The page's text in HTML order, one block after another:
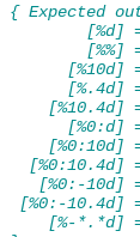
{ Expected
[%d]
[%%]
[%10d]
[%.4d]
[%10.4d]
[%0:d]
[%0:10d]
[%0:10.4d]
[%0:-10d]
[%0:-
[%-*.*d]